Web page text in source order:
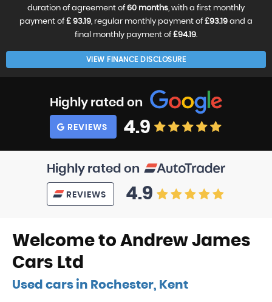
duration of agreement of 60 months, with a first monthly
payment of £ 93.19, regular monthly payment of £93.19 and a
final monthly payment of £94.19.
VIEW FINANCE DISCLOSURE
Highly rated on
REVIEWS 4.9
Highly rated on
REVIEWS 4.9
Welcome to Andrew James
Cars Ltd
Used cars in Rochester, Kent